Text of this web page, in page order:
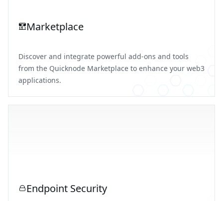
Marketplace
Discover and integrate powerful add-ons and tools
from the Quicknode Marketplace to enhance your web3
applications.
Endpoint Security